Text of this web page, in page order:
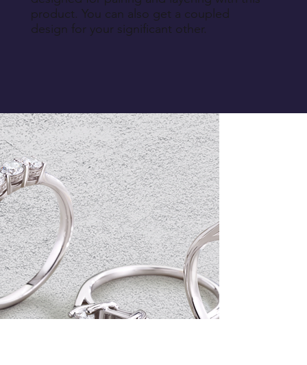
product. You can also get a coupled
design for your significant other.